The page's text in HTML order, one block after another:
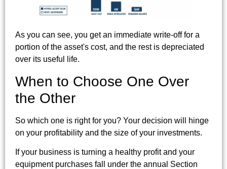
As you can see, you get an immediate write-off for a
portion of the asset's cost, and the rest is depreciated
over its useful life.
When to Choose One Over
the Other
So which one is right for you? Your decision will hinge
on your profitability and the size of your investments.
If your business is turning a healthy profit and your
equipment purchases fall under the annual Section